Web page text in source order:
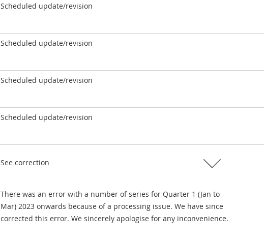
Scheduled update/revision
Scheduled update/revision
Scheduled update/revision
Scheduled update/revision
See correction
There was an error with a number of series for Quarter 1 (Jan to
Mar) 2023 onwards because of a processing issue. We have since
corrected this error. We sincerely apologise for any inconvenience.